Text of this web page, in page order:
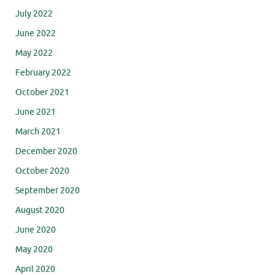
July 2022
June 2022
May 2022
February 2022
October 2021
June 2021
March 2021
December 2020
October 2020
September 2020
August 2020
June 2020
May 2020
April 2020